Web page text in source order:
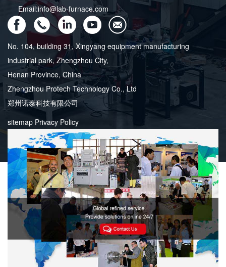
Email:info@lab-furnace.com
No. 104, building 31, Xingyang equipment manufacturing
industrial park, Zhengzhou City,
Henan Province, China
Zhengzhou Protech Technology Co., Ltd
郑州诺泰科技有限公司
sitemap Privacy Policy